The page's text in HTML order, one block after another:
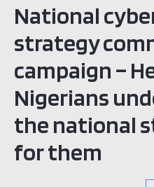
National
strategy
campaign –
Nigerians
the national
for them